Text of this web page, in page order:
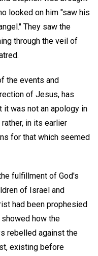
looked on him "saw his
They saw the
through the veil of
the events and
of Jesus, has
it was not an apology in
in its earlier
for that which seemed
fulfillment of God's
of Israel and
had been prophesied
how the
rebelled against the
existing before